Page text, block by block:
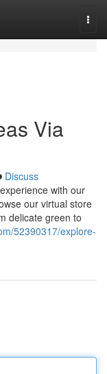
Via
Discuss
with our
our virtual store
delicate green to
52390317/explore-